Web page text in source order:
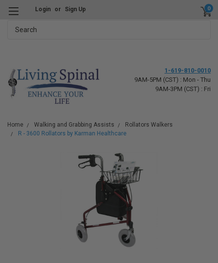
Login or Sign Up 0
1-619-810-0010
9AM-5PM (CST) : Mon - Thu
9AM-3PM (CST) : Fri
Home Walking and Grabbing Assists
Rollators Walkers
R - 3600 Rollators by Karman Healthcare